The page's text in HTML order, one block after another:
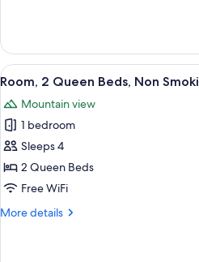
Non
Smoking
1
Queen
Bed,
Smoking
View
all
photos
for
Room,
2
Queen
Non
A
8
Room, 2 Queen Beds, Non
Mountain view
1 bedroom
Sleeps 4
2 Queen Beds
Free WiFi
More details
More